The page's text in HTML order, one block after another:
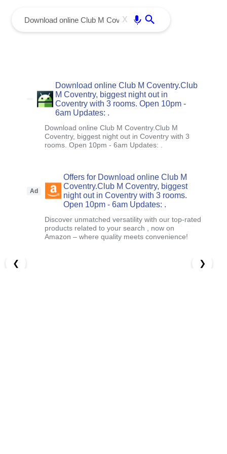
X
Download online Club M Coventry.Club
M Coventry, biggest night out in
Coventry with 3 rooms. Open 10pm -
6am Updates: .
Download online Club M Coventry.Club M
Coventry, biggest night out in Coventry with 3
rooms. Open 10pm - 6am Updates: .
Ad
Offers for Download online Club M
Coventry.Club M Coventry, biggest
night out in Coventry with 3 rooms.
Open 10pm - 6am Updates: .
Discover unmatched versatility with our top-rated
products related to your search , now on
Amazon – where quality meets convenience!
❮ ❯